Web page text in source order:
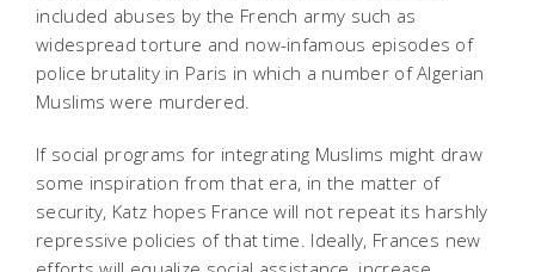
included abuses by the French army such as
widespread torture and now-infamous episodes of
police brutality in Paris in which a number of Algerian
Muslims were murdered.
If social programs for integrating Muslims might draw
some inspiration from that era, in the matter of
security, Katz hopes France will not repeat its harshly
repressive policies of that time. Ideally, Frances new